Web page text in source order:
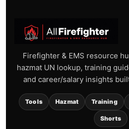
Firefighter & EMS resource
hazmat UN lookup, training
and career/salary insights
Tools Hazmat Training
Shorts